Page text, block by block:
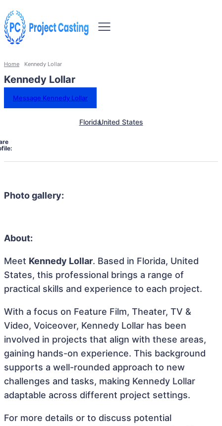
Home Kennedy Lollar
Kennedy Lollar
Message Kennedy Lollar
FloridaUnited States
Photo gallery:
About:
Meet Kennedy Lollar. Based in Florida, United
States, this professional brings a range of
practical skills and experience to each project.
With a focus on Feature Film, Theater, TV &
Video, Voiceover, Kennedy Lollar has been
involved in projects that align with these areas,
gaining hands-on experience. This background
supports a well-rounded approach to new
challenges and tasks, making Kennedy Lollar
adaptable across different project settings.
For more details or to discuss potential